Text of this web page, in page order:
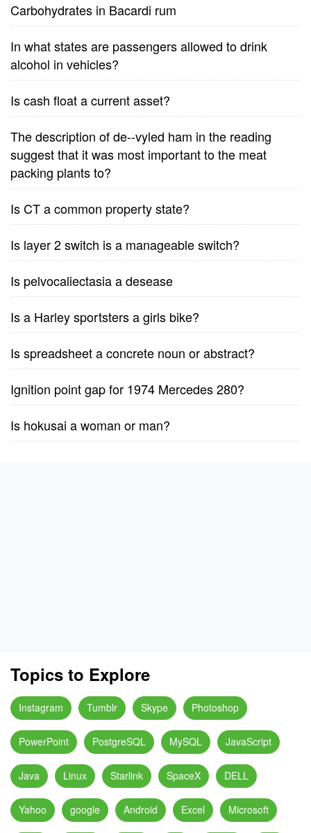
Carbohydrates in Bacardi rum
In what states are passengers allowed to drink
alcohol in vehicles?
Is cash float a current asset?
The description of de--vyled ham in the reading
suggest that it was most important to the meat
packing plants to?
Is CT a common property state?
Is layer 2 switch is a manageable switch?
Is pelvocaliectasia a desease
Is a Harley sportsters a girls bike?
Is spreadsheet a concrete noun or abstract?
Ignition point gap for 1974 Mercedes 280?
Is hokusai a woman or man?
Topics to Explore
Instagram Tumblr Skype Photoshop
PowerPoint PostgreSQL MySQL JavaScript
Java Linux Starlink SpaceX DELL
Yahoo google Android Excel Microsoft